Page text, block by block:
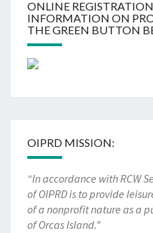
ONLINE
INFORMATION ON
THE GREEN BUTTON
OIPRD MISSION:
“In accordance with RCW
of OIPRD is to provide
of a nonprofit nature as a
of Orcas Island.”